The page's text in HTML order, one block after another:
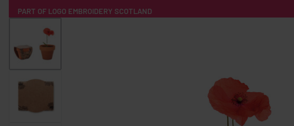
PART OF LOGO EMBROIDERY SCOTLAND
HOME PRODUCTS
CONTACT